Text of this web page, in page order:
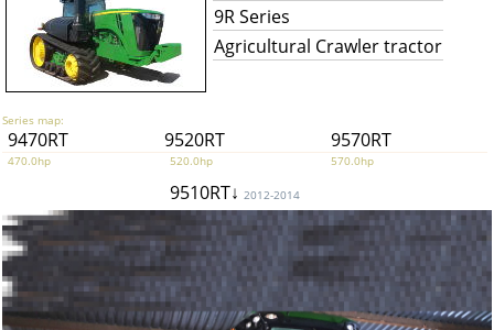
9R Series
Agricultural Crawler tractor
Series map:
9470RT 9520RT 9570RT
470.0hp 520.0hp 570.0hp
9510RT↓ 2012-2014